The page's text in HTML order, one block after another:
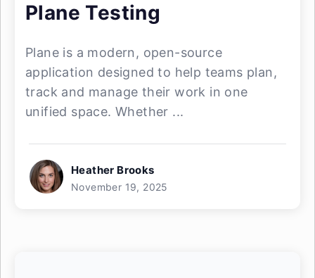
Plane Testing
Plane is a modern, open-source
application designed to help teams plan,
track and manage their work in one
unified space. Whether ...
Heather Brooks
November 19, 2025